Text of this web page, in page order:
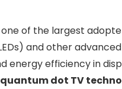
one of the largest
and other
energy efficiency in
quantum dot TV